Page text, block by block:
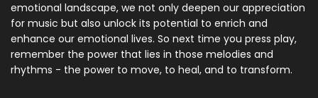
emotional landscape, we not only deepen our appreciation
for music but also unlock its potential to enrich and
enhance our emotional lives. So next time you press play,
remember the power that lies in those melodies and
rhythms - the power to move, to heal, and to transform.